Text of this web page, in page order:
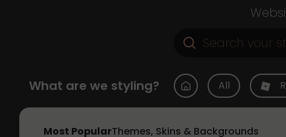
What are we styling? All
Most PopularThemes, Skins & Backgrounds